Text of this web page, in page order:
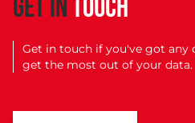
GET INTOUCH
Get in touch if you've got any
get the most out of your data.